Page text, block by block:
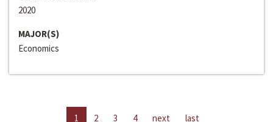
2020
MAJOR(S)
Economics
1 2 3 4 next last